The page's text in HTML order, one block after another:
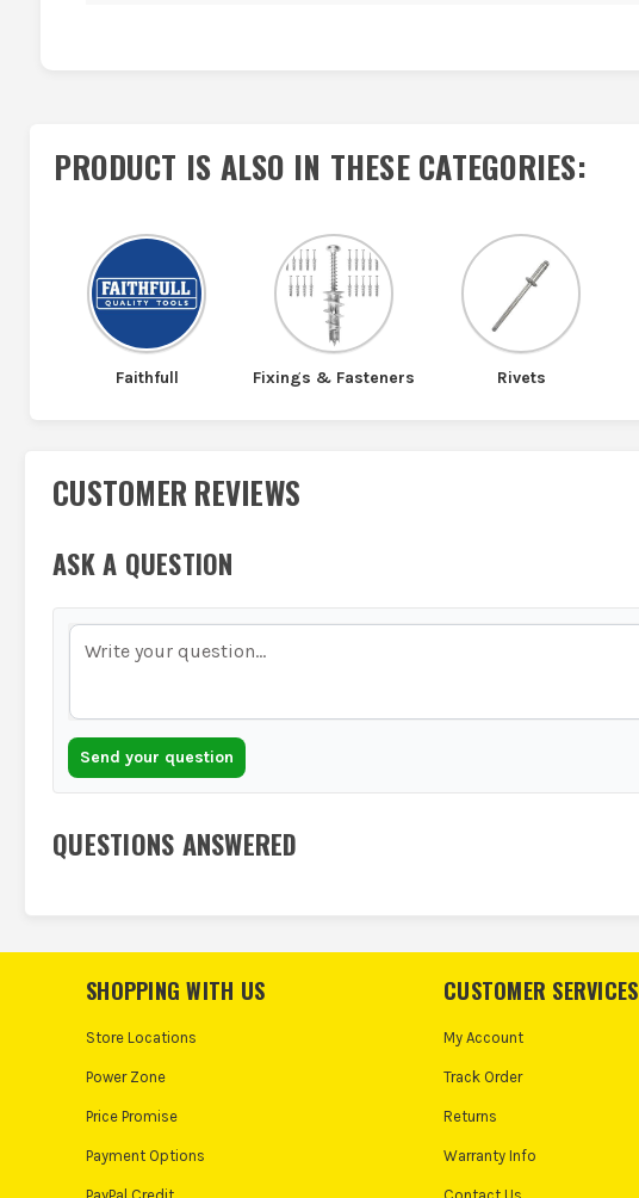
PRODUCT IS ALSO IN THESE CATEGORIES:
Faithfull Fixings & Fasteners Rivets
CUSTOMER REVIEWS
ASK A QUESTION
Send your question
QUESTIONS ANSWERED
SHOPPING WITH US
Store Locations
Power Zone
Price Promise
Payment Options
CUSTOMER SERVICES
My Account
Track Order
Returns
Warranty Info